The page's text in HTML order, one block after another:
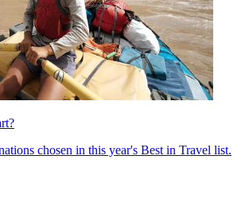
chosen in this year's Best in Travel list.